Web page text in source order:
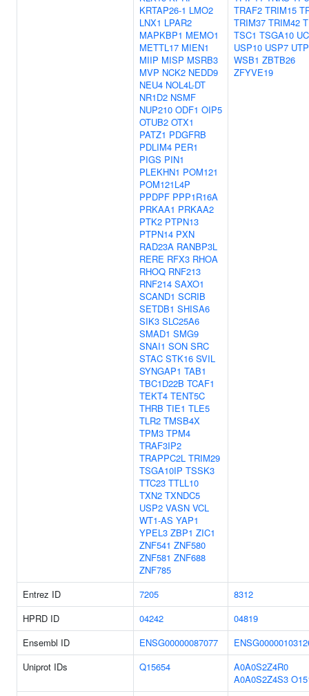
KRTAP26-1 LMO2
LNX1 LPAR2
MAPKBP1 MEMO1
METTL17 MIEN1
MIIP MISP MSRB3
MVP NCK2 NEDD9
NEU4 NOL4L-DT
NR1D2 NSMF
NUP210 ODF1 OIP5
OTUB2 OTX1
PATZ1 PDGFRB
PDLIM4 PER1
PIGS PIN1
PLEKHN1 POM121
POM121L4P
PPDPF PPP1R16A
PRKAA1 PRKAA2
PTK2 PTPN13
PTPN14 PXN
RAD23A RANBP3L
RERE RFX3 RHOA
RHOQ RNF213
RNF214 SAXO1
SCAND1 SCRIB
SETDB1 SHISA6
SIK3 SLC25A6
SMAD1 SMG9
SNAI1 SON SRC
STAC STK16 SVIL
SYNGAP1 TAB1
TBC1D22B TCAF1
TEKT4 TENT5C
THRB TIE1 TLE5
TLR2 TMSB4X
TPM3 TPM4
TRAF3IP2
TRAPPC2L TRIM29
TSGA10IP TSSK3
TTC23 TTLL10
TXN2 TXNDC5
USP2 VASN VCL
WT1-AS YAP1
YPEL3 ZBP1 ZIC1
ZNF541 ZNF580
ZNF581 ZNF688
ZNF785
TRAF2 TRIM15
TRIM37 TRIM42
TSC1 TSGA10
USP10 USP7
WSB1 ZBTB26
ZFYVE19
Entrez ID 7205
8312
HPRD ID
04242
04819
Ensembl ID
ENSG00000087077
Uniprot IDs
Q15654
A0A0S2Z4R0
A0A0S2Z4S3